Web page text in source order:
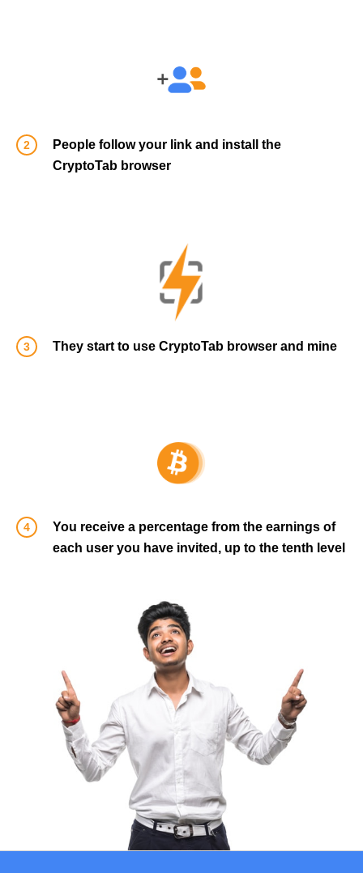
People follow your link and install the
CryptoTab browser
They start to use CryptoTab browser and mine
You receive a percentage from the earnings of
each user you have invited, up to the tenth level